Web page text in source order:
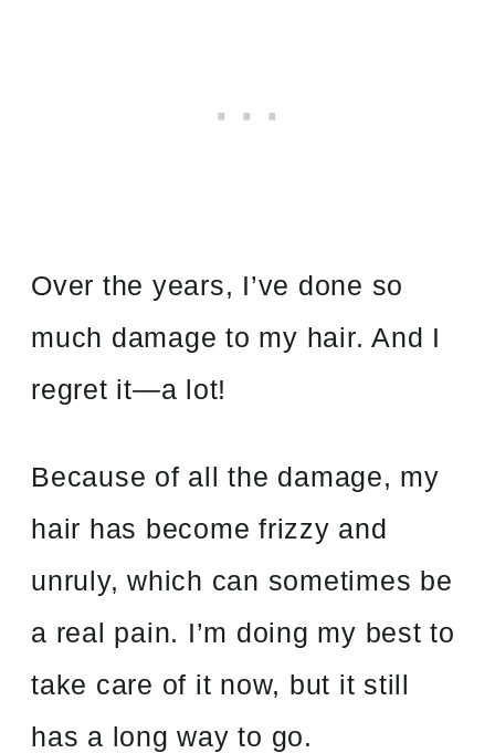
Over the years, I’ve done so
much damage to my hair. And I
regret it—a lot!
Because of all the damage, my
hair has become frizzy and
unruly, which can sometimes be
a real pain. I’m doing my best to
take care of it now, but it still
has a long way to go.